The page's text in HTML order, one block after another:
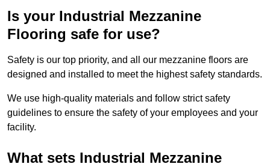
Is your Industrial Mezzanine
Flooring safe for use?
Safety is our top priority, and all our mezzanine floors are
designed and installed to meet the highest safety standards.
We use high-quality materials and follow strict safety
guidelines to ensure the safety of your employees and your
facility.
What sets Industrial Mezzanine